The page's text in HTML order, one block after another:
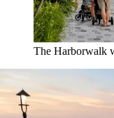
The Harborwalk